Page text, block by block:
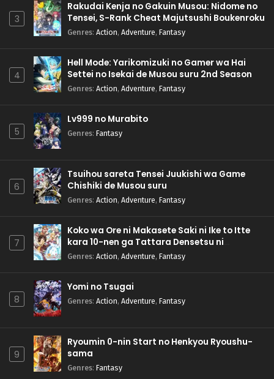
3
Rakudai Kenja no Gakuin Musou: Nidome no
Tensei, S-Rank Cheat Majutsushi Boukenroku
Genres: Action, Adventure, Fantasy
4
Hell Mode: Yarikomizuki no Gamer wa Hai
Settei no Isekai de Musou suru 2nd Season
Genres: Action, Adventure, Fantasy
5
Lv999 no Murabito
Genres: Fantasy
6
Tsuihou sareta Tensei Juukishi wa Game
Chishiki de Musou suru
Genres: Action, Adventure, Fantasy
7
Koko wa Ore ni Makasete Saki ni Ike to Itte
kara 10-nen ga Tattara Densetsu ni
Natteita.
Genres: Action, Adventure, Fantasy
8
Yomi no Tsugai
Genres: Action, Adventure, Fantasy
9
Ryoumin 0-nin Start no Henkyou Ryoushu-
sama
Genres: Fantasy